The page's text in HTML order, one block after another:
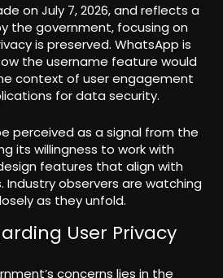
on July 7, 2026, and reflects a
the government, focusing on
is preserved. WhatsApp is
the username feature would
context of user engagement
for data security.
perceived as a signal from the
its willingness to work with
features that align with
Industry observers are watching
as they unfold.
User Privacy
concerns lies in the